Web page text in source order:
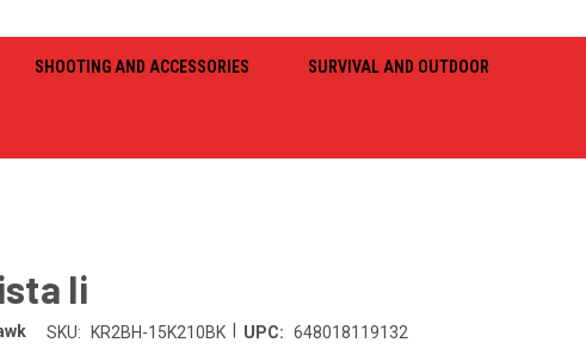
SHOOTING AND ACCESSORIES SURVIVAL AND OUTDOOR
Ii
SKU: KR2BH-15K210BK UPC: 648018119132